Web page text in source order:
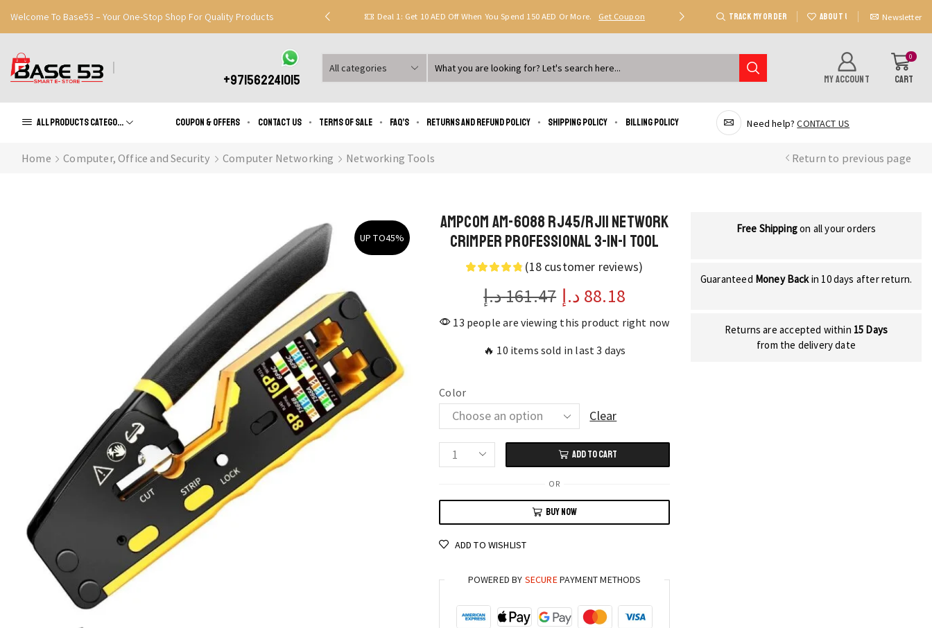
Welcome To Base53 – Your One-Stop Shop For Quality Products
Great Discounts When You Signup Register Now Deal 1: Get 10 AED Off When You Spend 150 AED Or More. Get Coupon Deal 2: Unlock 20 AED Off On Purchases Of 300
TRACK MY ORDER ABOUT US Newsletter
+971562241015
Search
MY ACCOUNT
0
CART
All products Categories Coupon & Offers Contact us Terms of Sale FAQ’s Returns and Refund Policy Shipping policy Billing Policy Need help?CONTACT US
Home Computer, Office and Security Computer Networking Networking Tools Return to previous page
UP TO45%
AMPCOM AM-6088 RJ45/RJ11 Network
Crimper Professional 3-in-1 Tool
(18customer reviews)
161.47د.إ 88.18 د.إ
13 people are viewing this product right now
🔥 10 items sold in last 3 days
Color
Clear
AMPCOM
6088
Crimper
3-
in-
1
ADD TO CART
OR
BUY NOW
ADD TO WISHLIST
POWERED BY SECUREPAYMENT METHODS
Free Shippingon all your orders
Guaranteed Money Backin 10 days after return.
Returns are accepted within 15 Days
from the delivery date